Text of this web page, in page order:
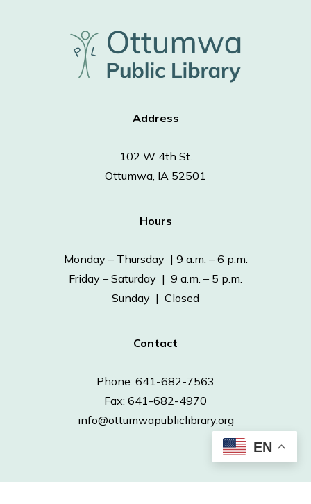
Address
102 W 4th St.
Ottumwa, IA 52501
Hours
Monday – Thursday | 9 a.m. – 6 p.m.
Friday – Saturday | 9 a.m. – 5 p.m.
Sunday | Closed
Contact
Phone: 641-682-7563
Fax: 641-682-4970
info@ottumwapubliclibrary.org
EN